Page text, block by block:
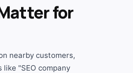
for
nearby customers,
"SEO company